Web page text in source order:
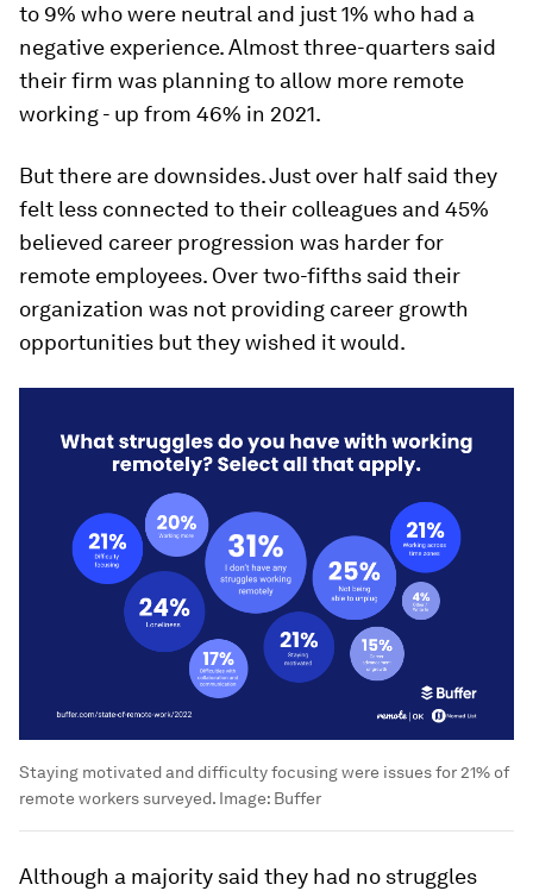
to 9% who were neutral and just 1% who had a
negative experience. Almost three-quarters said
their firm was planning to allow more remote
working - up from 46% in 2021.
But there are downsides. Just over half said they
felt less connected to their colleagues and 45%
believed career progression was harder for
remote employees. Over two-fifths said their
organization was not providing career growth
opportunities but they wished it would.
Staying motivated and difficulty focusing were issues for 21% of
remote workers surveyed. Image: Buffer
Although a majority said they had no struggles